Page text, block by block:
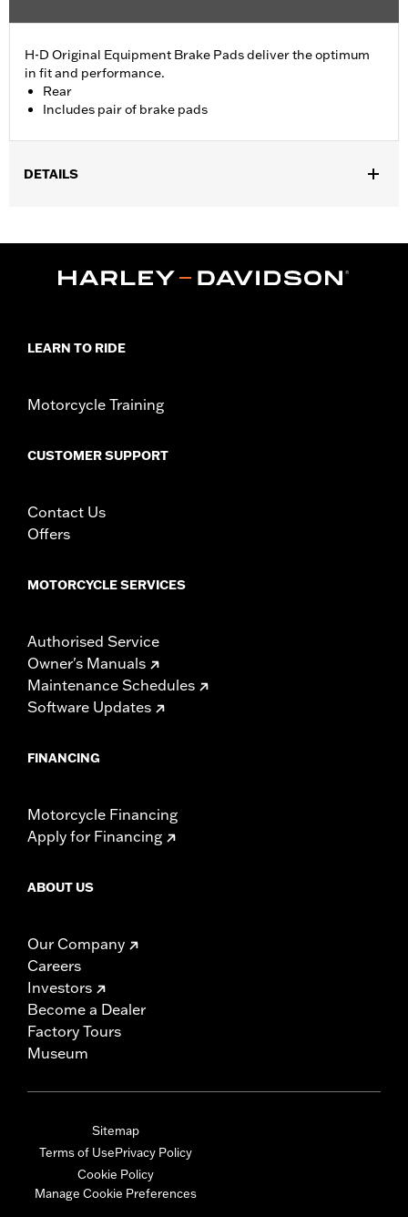
H-D Original Equipment Brake Pads deliver the optimum
in fit and performance.
Rear
Includes pair of brake pads
DETAILS
In the Box: Pair of Rear Brake Pads
LEARN TO RIDE
Motorcycle Training
CUSTOMER SUPPORT
Contact Us
Offers
MOTORCYCLE SERVICES
Authorised Service
Owner's Manuals
Maintenance Schedules
Software Updates
FINANCING
Motorcycle Financing
Apply for Financing
ABOUT US
Our Company
Careers
Investors
Become a Dealer
Factory Tours
Museum
Sitemap
Terms of UsePrivacy Policy
Cookie Policy
Manage Cookie Preferences